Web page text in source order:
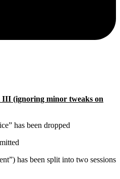
III (ignoring minor tweaks on
has been dropped
has been split into two sessions